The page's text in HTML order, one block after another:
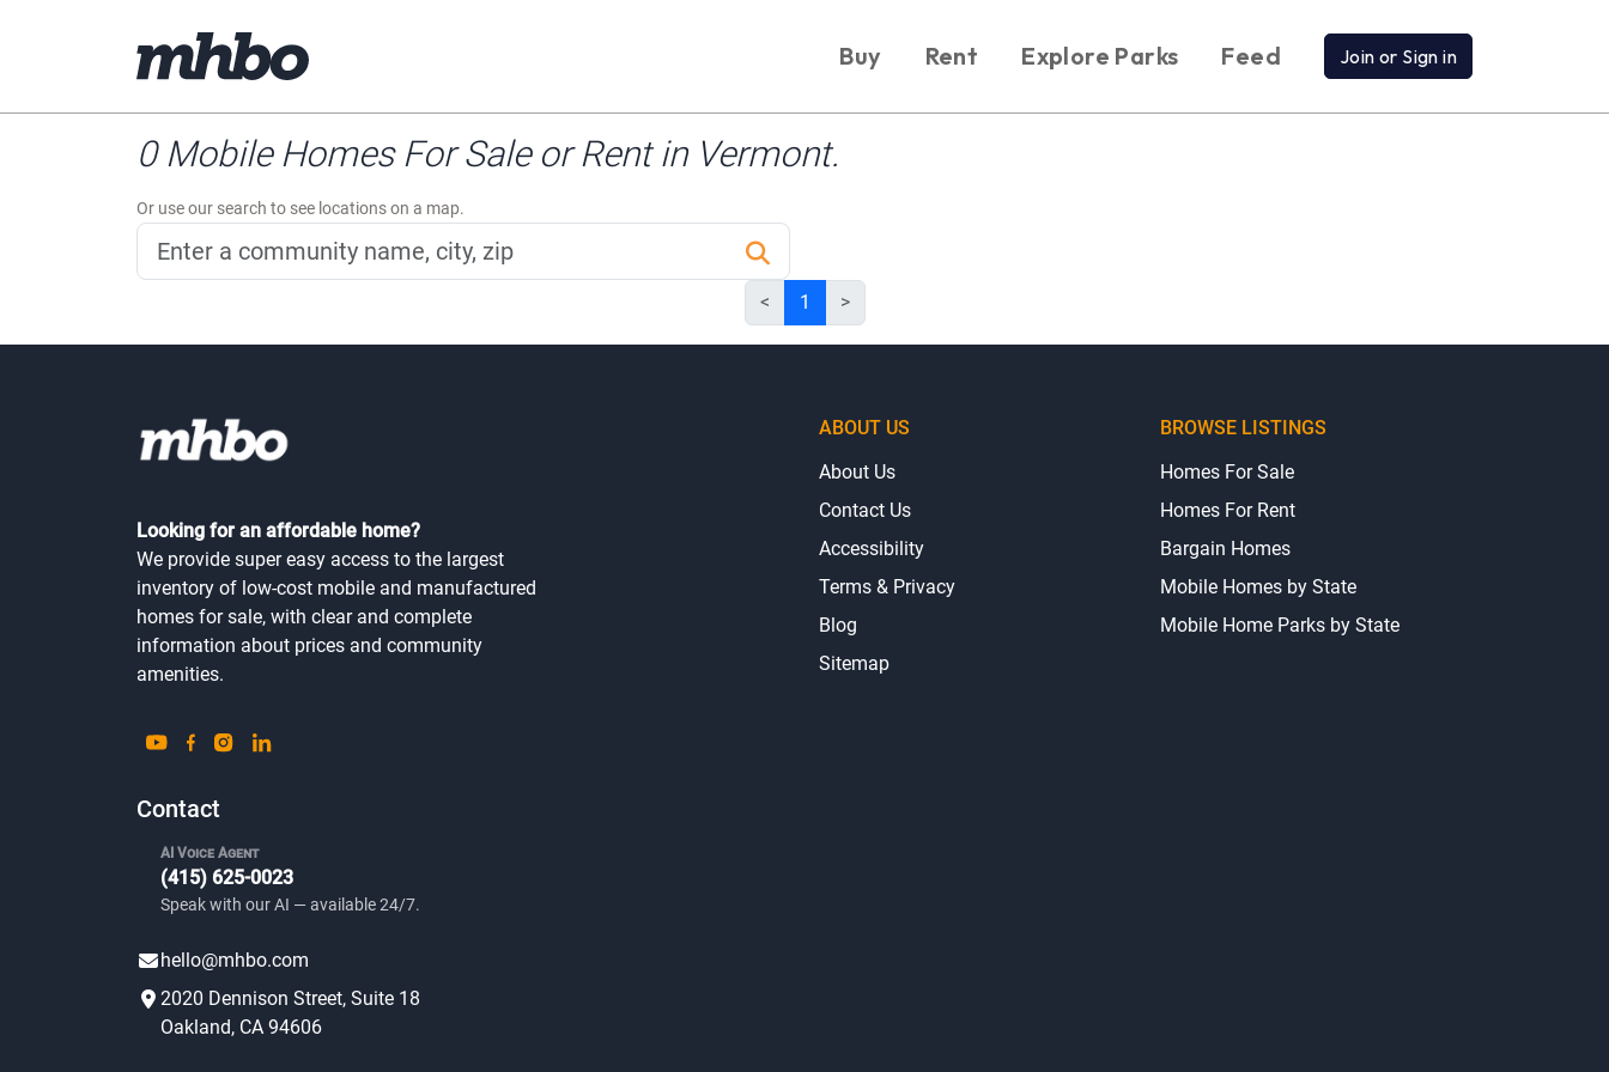
Buy Rent Explore Parks Feed Join or Sign in
0 Mobile Homes For Sale or Rent in Vermont.
Or use our search to see locations on a map.
< 1 >
Looking for an affordable home?
We provide super easy access to the largest
inventory of low-cost mobile and manufactured
homes for sale, with clear and complete
information about prices and community
amenities.
Contact
AI Voice Agent
(415) 625-0023
Speak with our AI — available 24/7.
hello@mhbo.com
2020 Dennison Street, Suite 18
Oakland, CA 94606
ABOUT US
About Us
Contact Us
Accessibility
Terms & Privacy
Blog
Sitemap
BROWSE LISTINGS
Homes For Sale
Homes For Rent
Bargain Homes
Mobile Homes by State
Mobile Home Parks by State